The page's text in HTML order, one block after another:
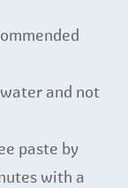
and not
paste by
with a